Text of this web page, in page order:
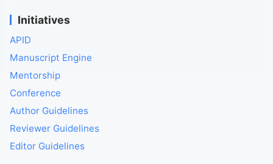
Initiatives
APID
Manuscript Engine
Mentorship
Conference
Author Guidelines
Reviewer Guidelines
Editor Guidelines